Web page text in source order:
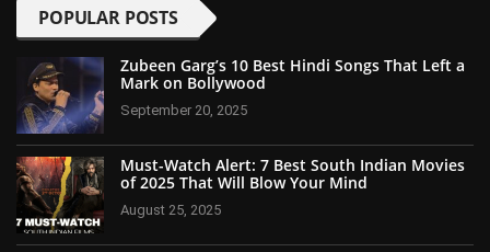
POPULAR POSTS
Zubeen Garg’s 10 Best Hindi Songs That Left a
Mark on Bollywood
September 20, 2025
Must-Watch Alert: 7 Best South Indian Movies
of 2025 That Will Blow Your Mind
August 25, 2025